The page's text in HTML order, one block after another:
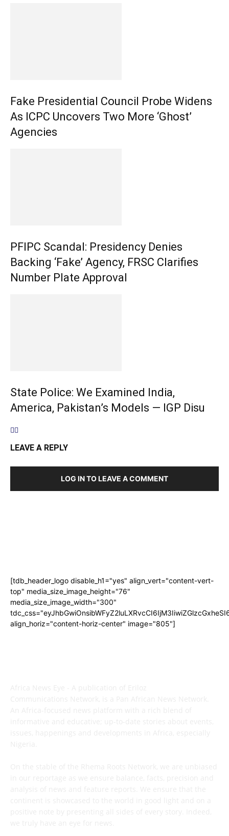
Fake Presidential Council Probe Widens
As ICPC Uncovers Two More ‘Ghost’
Agencies
PFIPC Scandal: Presidency Denies
Backing ‘Fake’ Agency, FRSC Clarifies
Number Plate Approval
State Police: We Examined India,
America, Pakistan’s Models — IGP Disu
LEAVE A REPLY
LOG IN TO LEAVE A COMMENT
[tdb_header_logo disable_h1="yes" align_vert="content-vert-
top" media_size_image_height="76"
media_size_image_width="300"
align_horiz="content-horiz-center" image="805"]